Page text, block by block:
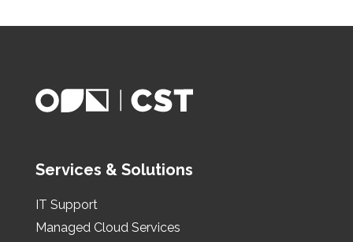
Services & Solutions
IT Support
Managed Cloud Services